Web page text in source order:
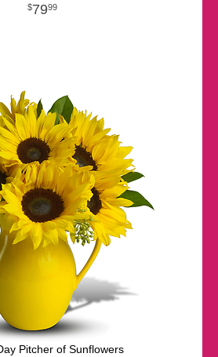
7999
Pitcher of Sunflowers